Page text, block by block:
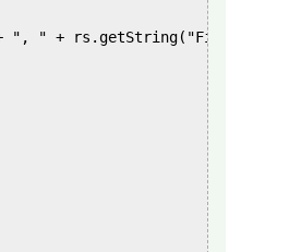
" + rs.getString("FirstName"));